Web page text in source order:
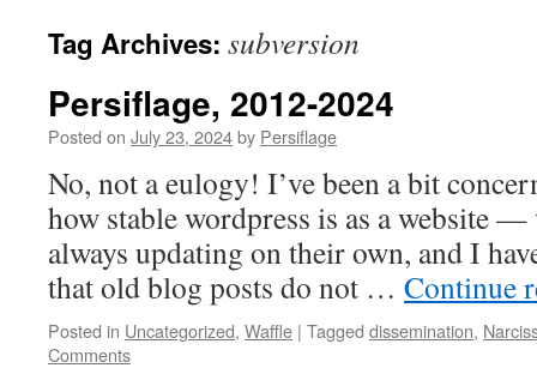
Tag Archives: subversion
Persiflage, 2012-2024
Posted on July 23, 2024by Persiflage
No, not a eulogy! I’ve been a bit
how stable wordpress is as a website
always updating on their own, and I
that old blog posts do not … Continue
Posted in Uncategorized, Waffle | Tagged dissemination,
Comments